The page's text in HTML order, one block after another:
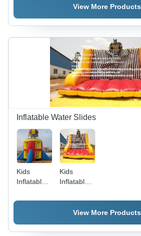
Outdoor
View More Products
Inflatable Water Slides
Kids
Inflatable
Premium
Material,
Kids
Inflatable
View More Products